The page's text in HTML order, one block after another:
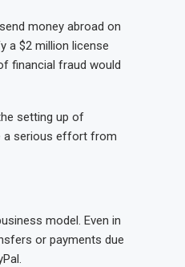
money abroad on
a $2 million license
financial fraud would
setting up of
a serious effort from
model. Even in
or payments due